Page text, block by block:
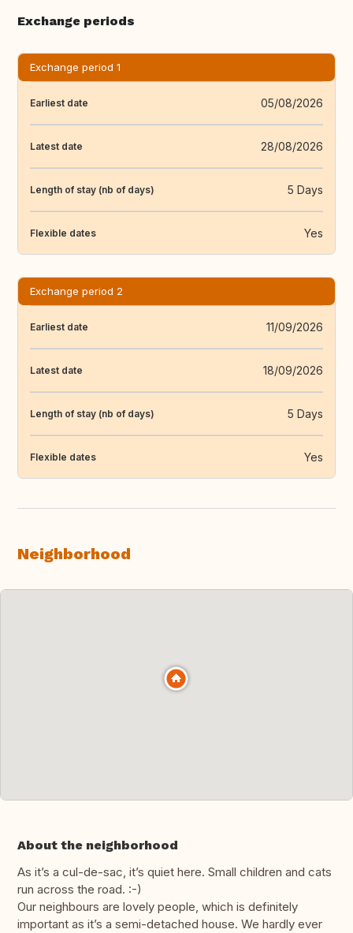
Exchange periods
Exchange period 1
Earliest date 05/08/2026
Latest date 28/08/2026
Length of stay (nb of days) 5 Days
Flexible dates Yes
Exchange period 2
Earliest date 11/09/2026
Latest date 18/09/2026
Length of stay (nb of days) 5 Days
Flexible dates Yes
Neighborhood
About the neighborhood
As it’s a cul-de-sac, it’s quiet here. Small children and cats
run across the road. :-)
Our neighbours are lovely people, which is definitely
important as it’s a semi-detached house. We hardly ever